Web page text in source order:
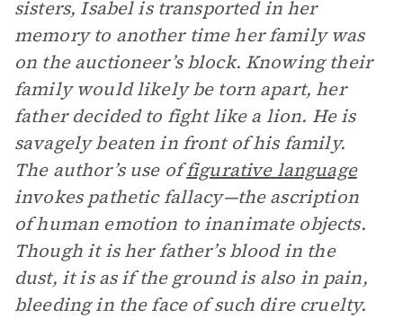
sisters, Isabel is transported in her
memory to another time her family was
on the auctioneer’s block. Knowing their
family would likely be torn apart, her
father decided to fight like a lion. He is
savagely beaten in front of his family.
The author’s use offigurative language
invokes pathetic fallacy—the ascription
of human emotion to inanimate objects.
Though it is her father’s blood in the
dust, it is as if the ground is also in pain,
bleeding in the face of such dire cruelty.